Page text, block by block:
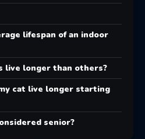
lifespan of an indoor
live longer than others?
cat live longer starting
senior?